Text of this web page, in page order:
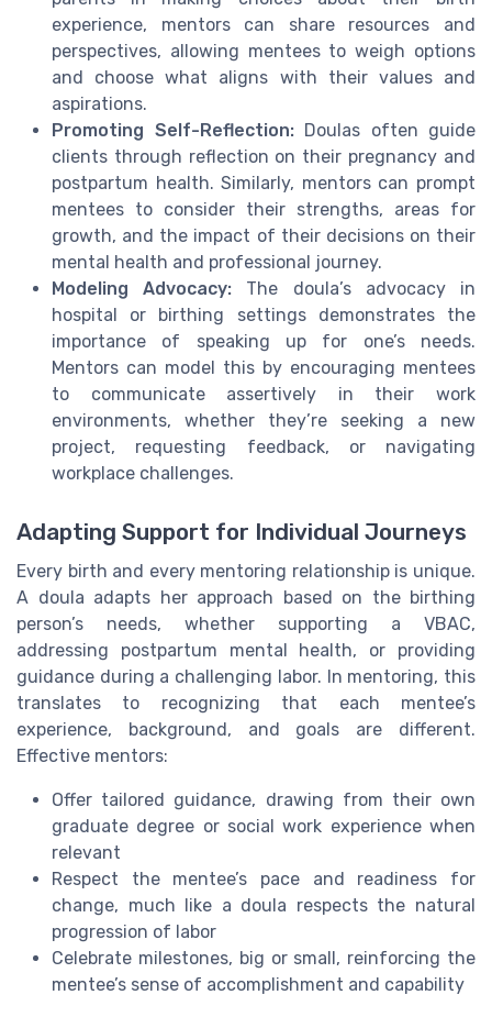
experience, mentors can share resources and
perspectives, allowing mentees to weigh options
and choose what aligns with their values and
aspirations.
Promoting Self-Reflection:Doulas often guide
clients through reflection on their pregnancy and
postpartum health. Similarly, mentors can prompt
mentees to consider their strengths, areas for
growth, and the impact of their decisions on their
mental health and professional journey.
Modeling Advocacy: The doula’s advocacy in
hospital or birthing settings demonstrates the
importance of speaking up for one’s needs.
Mentors can model this by encouraging mentees
to communicate assertively in their work
environments, whether they’re seeking a new
project, requesting feedback, or navigating
workplace challenges.
Adapting Support for Individual Journeys
Every birth and every mentoring relationship is unique.
A doula adapts her approach based on the birthing
person’s needs, whether supporting a VBAC,
addressing postpartum mental health, or providing
guidance during a challenging labor. In mentoring, this
translates to recognizing that each mentee’s
experience, background, and goals are different.
Effective mentors:
Offer tailored guidance, drawing from their own
graduate degree or social work experience when
relevant
Respect the mentee’s pace and readiness for
change, much like a doula respects the natural
progression of labor
Celebrate milestones, big or small, reinforcing the
mentee’s sense of accomplishment and capability